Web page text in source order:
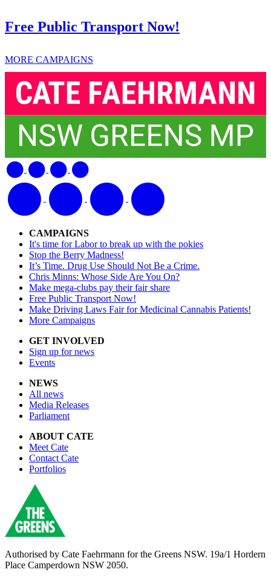
Free Public Transport Now!
MORE CAMPAIGNS
CAMPAIGNS
It's time for Labor to break up with the pokies
Stop the Berry Madness!
It’s Time. Drug Use Should Not Be a Crime.
Chris Minns: Whose Side Are You On?
Make mega-clubs pay their fair share
Free Public Transport Now!
Make Driving Laws Fair for Medicinal Cannabis Patients!
More Campaigns
GET INVOLVED
Sign up for news
Events
NEWS
All news
Media Releases
Parliament
ABOUT CATE
Meet Cate
Contact Cate
Portfolios
Authorised by Cate Faehrmann for the Greens NSW. 19a/1 Hordern
Place Camperdown NSW 2050.